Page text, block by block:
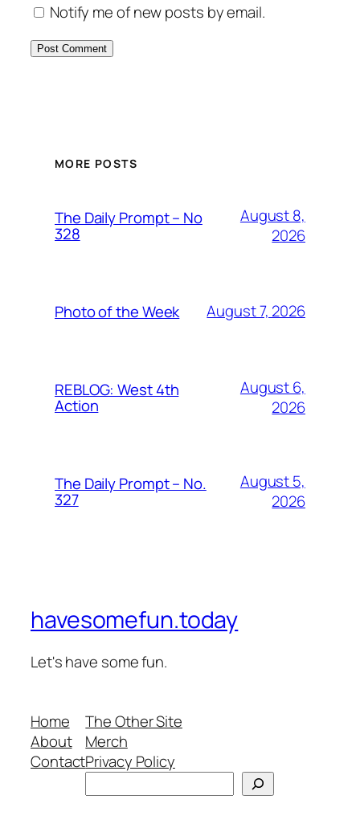
Notify me of new posts by email.
MORE POSTS
The Daily Prompt – No
328
August 8,
2026
Photo of the Week August 7, 2026
REBLOG: West 4th
Action
August 6,
2026
The Daily Prompt – No.
327
August 5,
2026
havesomefun.today
Let's have some fun.
Home
About
Contact
The Other Site
Merch
Privacy Policy